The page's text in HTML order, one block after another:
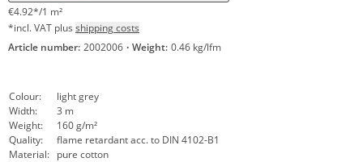
€4.92*/1 m²
*incl. VAT plus shipping costs
Article number: 2002006 · Weight: 0.46 kg/lfm
Colour:
light grey
Width:
3 m
Weight:
160 g/m²
Quality:
flame retardant acc. to DIN 4102-B1
Material: pure cotton